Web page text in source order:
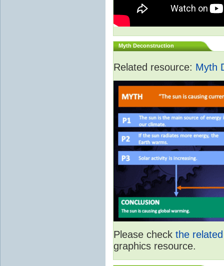
Myth Deconstruction
Related resource: Myth
Please check the
graphics resource.